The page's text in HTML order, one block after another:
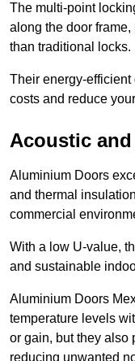
The multi-point
along the door
than traditional locks.
Their energy-
costs and reduce
Acoustic
Aluminium Doors
and thermal
commercial
With a low U-value,
and sustainable
Aluminium Doors
temperature levels
or gain, but they also
reducing unwanted